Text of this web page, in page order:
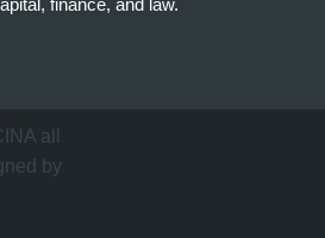
finance, and law.
all
by